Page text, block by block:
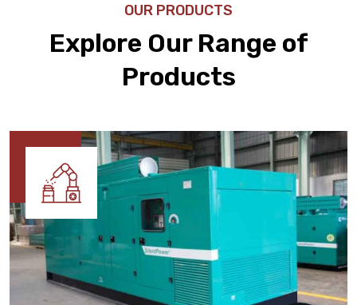
OUR PRODUCTS
Explore Our Range of
Products